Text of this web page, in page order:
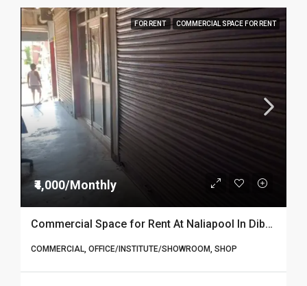
FOR RENT COMMERCIAL SPACE FOR RENT
₹4,000/Monthly
Commercial Space for Rent At Naliapool In Dibrugarh
COMMERCIAL, OFFICE/INSTITUTE/SHOWROOM, SHOP